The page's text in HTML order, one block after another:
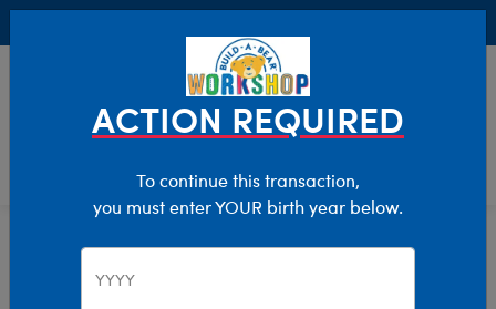
Characters & Collections Live Action Movies & TV
ACTION REQUIRED
To continue this transaction,
you must enter YOUR birth year below.